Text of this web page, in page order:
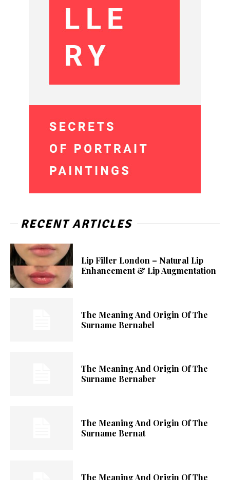
RECENT ARTICLES
Lip Filler London – Natural Lip
Enhancement & Lip Augmentation
The Meaning And Origin Of The
Surname Bernabel
The Meaning And Origin Of The
Surname Bernaber
The Meaning And Origin Of The
Surname Bernat
The Meaning And Origin Of The